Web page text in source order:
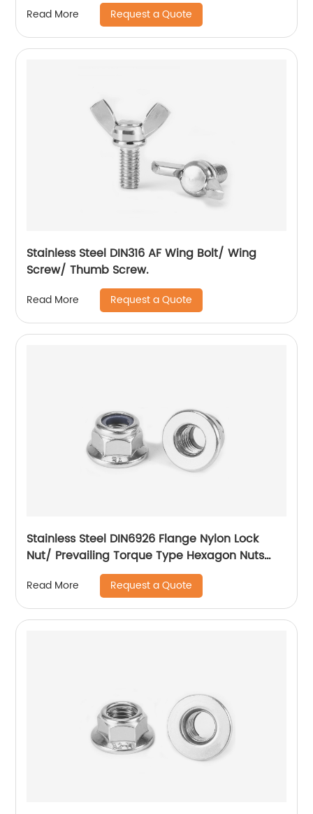
Read More Request a Quote
Stainless Steel DIN316 AF Wing Bolt/ Wing
Screw/ Thumb Screw.
Read More Request a Quote
Stainless Steel DIN6926 Flange Nylon Lock
Nut/ Prevailing Torque Type Hexagon Nuts
With Flange And With Non-Metallic Insert.
Read More Request a Quote